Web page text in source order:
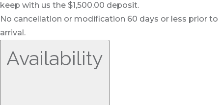
keep with us the $1,500.00 deposit.
No cancellation or modification 60 days or less prior to
arrival.
Availability